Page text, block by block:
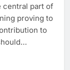
central part of
proving to
to